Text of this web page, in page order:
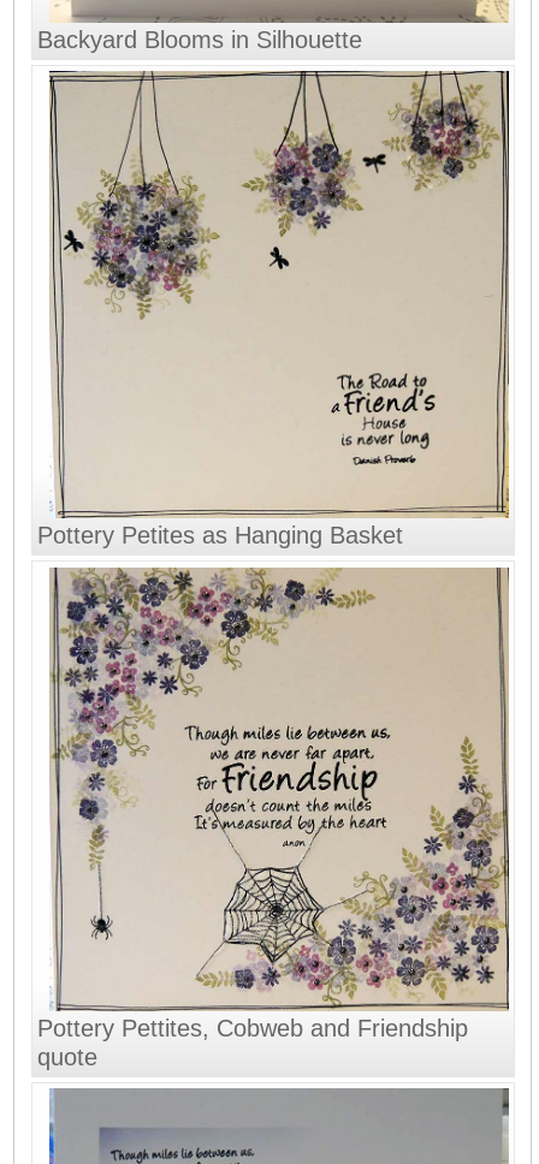
Backyard Blooms in Silhouette
Pottery Petites as Hanging Basket
Pottery Pettites, Cobweb and Friendship
quote